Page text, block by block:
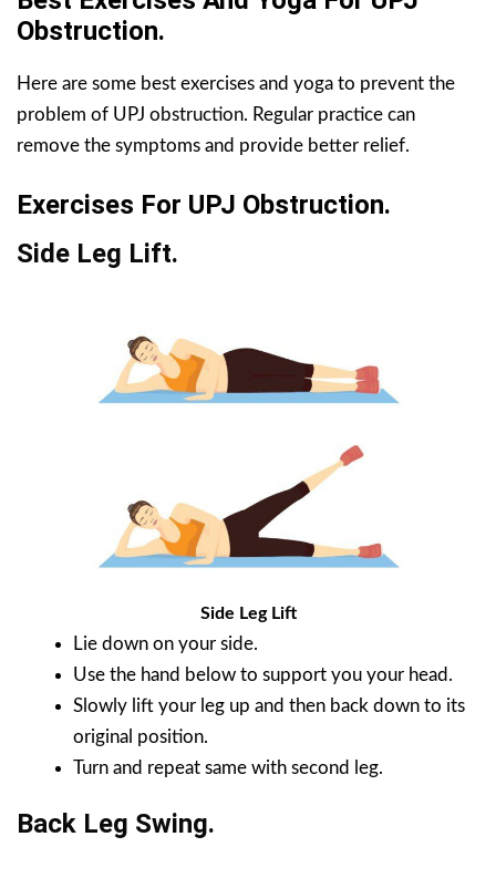
Obstruction.
Here are some best exercises and yoga to prevent the
problem of UPJ obstruction. Regular practice can
remove the symptoms and provide better relief.
Exercises For UPJ Obstruction.
Side Leg Lift.
Side Leg Lift
Lie down on your side.
Use the hand below to support you your head.
Slowly lift your leg up and then back down to its
original position.
Turn and repeat same with second leg.
Back Leg Swing.